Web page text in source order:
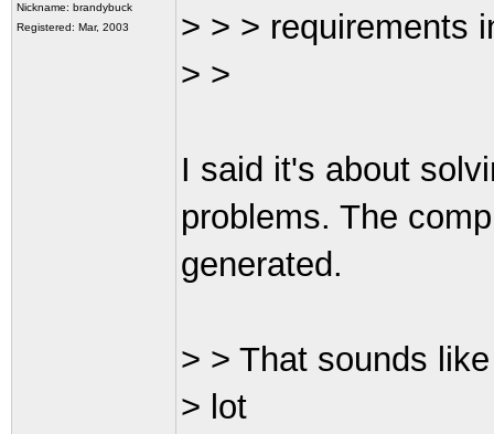
Nickname: brandybuck
Registered: Mar, 2003
> > > requirements
> >
I said it's about
problems. The
generated.
> > That sounds
> lot